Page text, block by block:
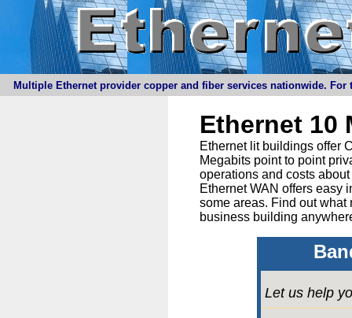
Multiple Ethernet provider copper and fiber services nationwide.
Ethernet 10
Ethernet lit buildings offer
Megabits point to point
operations and costs
Ethernet WAN offers easy
some areas. Find out
business building
Let us help